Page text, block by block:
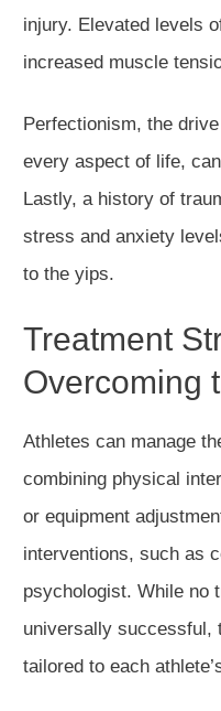
injury. Elevated levels
increased muscle
Perfectionism, the
every aspect of life,
Lastly, a history of
stress and anxiety
to the yips.
Treatment
Overcoming
Athletes can manage
combining physical
or equipment
interventions, such as
psychologist. While no
universally successful,
tailored to each